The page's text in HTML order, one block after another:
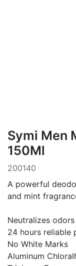
Symi Men
150Ml
200140
A powerful
and mint
Neutralizes odors
24 hours reliable
No White Marks
Aluminum